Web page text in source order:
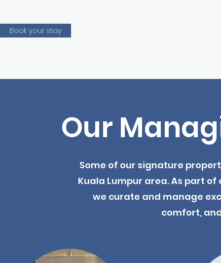
Book your stay
Our
Some of our signature
Kuala Lumpur area. As part
we curate and manage
comfort,